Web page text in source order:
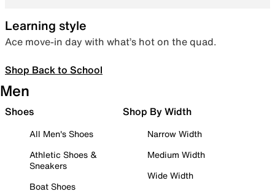
Learning style
Ace move-in day with what’s hot on the quad.
Shop Back to School
Men
Shoes
All Men's Shoes
Athletic Shoes &
Sneakers
Boat Shoes
Shop By Width
Narrow Width
Medium Width
Wide Width